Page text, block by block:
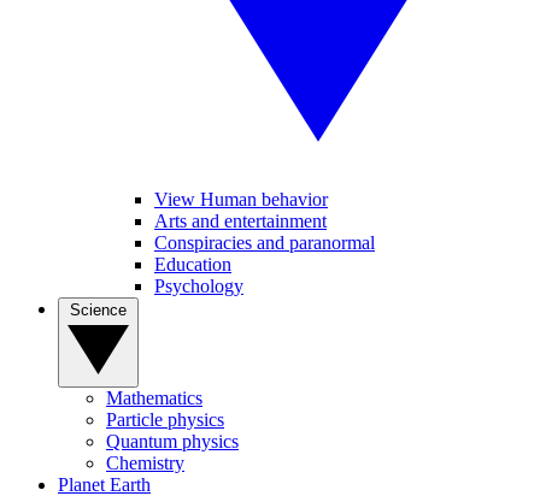
View Human behavior
Arts and entertainment
Conspiracies and paranormal
Education
Psychology
Mathematics
Particle physics
Quantum physics
Chemistry
Planet Earth